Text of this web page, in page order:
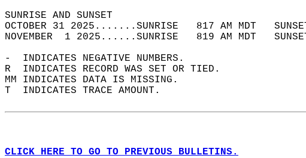
SUNRISE AND
OCTOBER 31 2025.......SUNRISE   817 AM MDT
NOVEMBER  1 2025......SUNRISE   819 AM MDT
-  INDICATES NEGATIVE NUMBERS.
R  INDICATES RECORD WAS SET OR TIED.
MM INDICATES DATA IS MISSING.
T  INDICATES TRACE AMOUNT.
CLICK HERE TO GO TO PREVIOUS BULLETINS.